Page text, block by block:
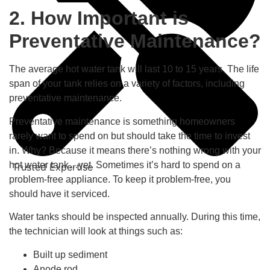
Trusted Expertise
2. How Important is
Preventative Maintenance?
The average hot water tank will last 10 to 15 years. The life
span of your tank relies on a variety of factors, including
preventative maintenance.
Preventative maintenance is something homeowners
rarely want to spend on but should take the time to invest
in. Why? Because it means there’s nothing wrong with your
hot water tank…yet. Sometimes it’s hard to spend on a
problem-free appliance. To keep it problem-free, you
should have it serviced.
Water tanks should be inspected annually. During this time,
the technician will look at things such as:
Built up sediment